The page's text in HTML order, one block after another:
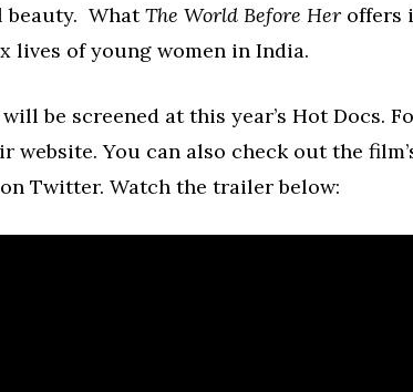
beauty. WhatThe World Before Her offers
lives of young women in India.
will be screened at this year’s Hot Docs.
You can also check out the
Twitter. Watch the trailer below: